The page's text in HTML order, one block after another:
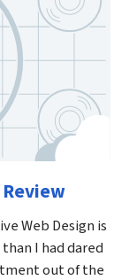
Web Design is
I had dared
out of the